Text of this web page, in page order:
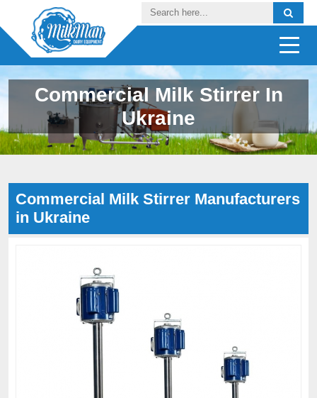
Commercial Milk Stirrer In
Ukraine
Commercial Milk Stirrer Manufacturers
in Ukraine